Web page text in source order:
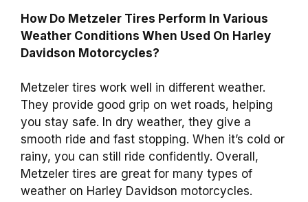
How Do Metzeler Tires Perform In Various
Weather Conditions When Used On Harley
Davidson Motorcycles?
Metzeler tires work well in different weather.
They provide good grip on wet roads, helping
you stay safe. In dry weather, they give a
smooth ride and fast stopping. When it’s cold or
rainy, you can still ride confidently. Overall,
Metzeler tires are great for many types of
weather on Harley Davidson motorcycles.